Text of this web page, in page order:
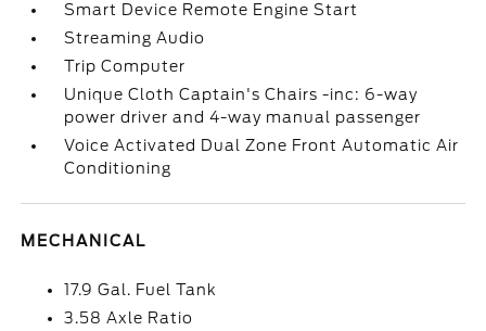
Smart Device Remote Engine Start
Streaming Audio
Trip Computer
Unique Cloth Captain's Chairs -inc: 6-way
power driver and 4-way manual passenger
Voice Activated Dual Zone Front Automatic Air
Conditioning
MECHANICAL
17.9 Gal. Fuel Tank
3.58 Axle Ratio